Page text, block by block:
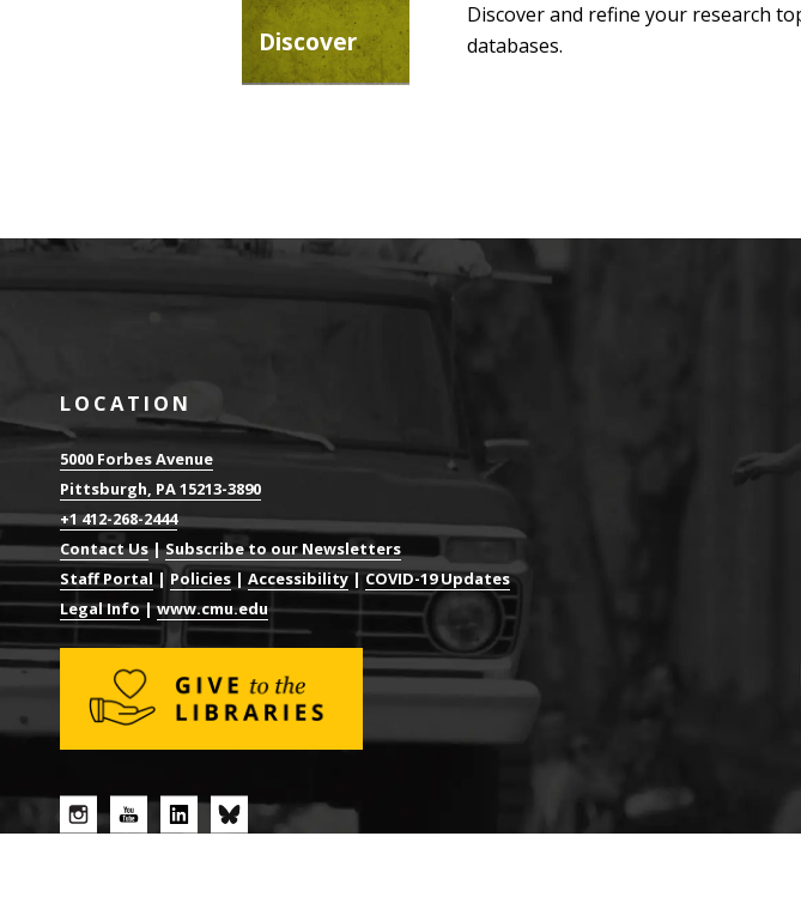
Discover
Discover and refine your research
databases.
LOCATION
5000 Forbes Avenue
Pittsburgh, PA 15213-3890
+1 412-268-2444
Contact Us|Subscribe to our Newsletters
Staff Portal | Policies | Accessibility|COVID-19 Updates
Legal Info|www.cmu.edu